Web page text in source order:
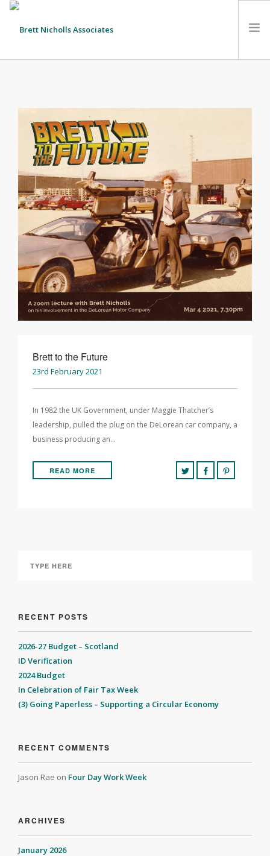
CLIENTS
SERVICES
FEES
CONTACT
SUSTAINABILITY
NEWS
SEARCH SITE
Brett to the Future
23rd February 2021
In 1982 the UK Government, under Maggie Thatcher’s
leadership, pulled the plug on the DeLorean car company, a
business producing an…
READ MORE
RECENT POSTS
2026-27 Budget – Scotland
ID Verification
2024 Budget
In Celebration of Fair Tax Week
(3) Going Paperless – Supporting a Circular Economy
RECENT COMMENTS
Jason Rae on Four Day Work Week
ARCHIVES
January 2026